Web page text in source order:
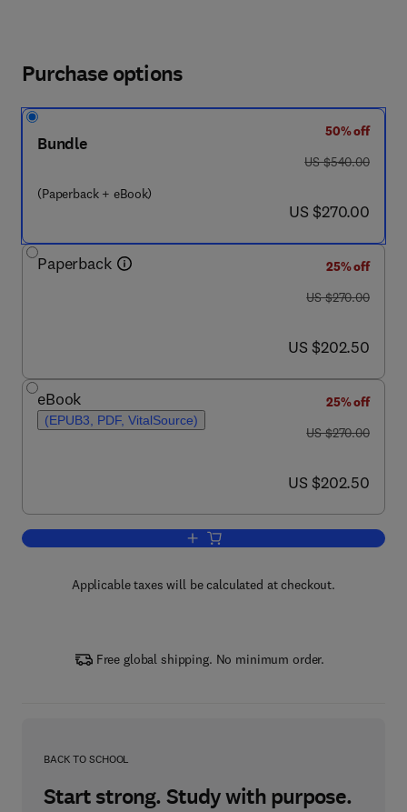
Purchase options
Bundle
(Paperback + eBook)
50% off
was US $540.00
US $540.00
now US $270.00
US $270.00
Paperback
25% off
was US $270.00
US $270.00
now US $202.50
US $202.50
eBook
(EPUB3, PDF, VitalSource)
25% off
was US $270.00
US $270.00
now US $202.50
US $202.50
Add to cart, Handbook of
Applicable taxes will be calculated at checkout.
Free global shipping. No minimum order.
BACK TO SCHOOL
Start strong. Study with purpose.